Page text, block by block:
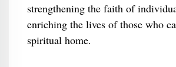
strengthening the faith of
enriching the lives of those who
spiritual home.